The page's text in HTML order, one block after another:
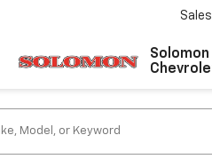
Solomon
Sales